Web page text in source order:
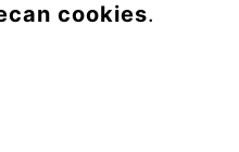
cookies.